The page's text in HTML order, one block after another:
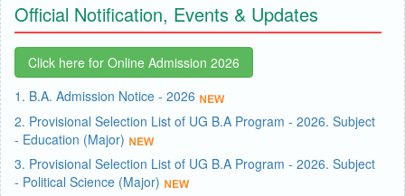
Official Notification, Events & Updates
Click here for Online Admission 2026
1. B.A. Admission Notice - 2026
2. Provisional Selection List of UG B.A Program - 2026. Subject
- Education (Major)
3. Provisional Selection List of UG B.A Program - 2026. Subject
- Political Science (Major)